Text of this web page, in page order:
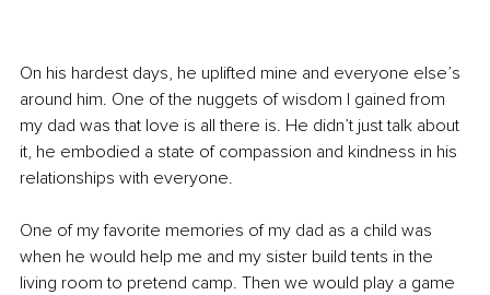
On his hardest days, he uplifted mine and everyone else’s
around him. One of the nuggets of wisdom I gained from
my dad was that love is all there is. He didn’t just talk about
it, he embodied a state of compassion and kindness in his
relationships with everyone.
One of my favorite memories of my dad as a child was
when he would help me and my sister build tents in the
living room to pretend camp. Then we would play a game